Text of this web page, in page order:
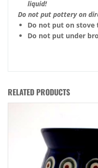
liquid!
Do not put pottery on
Do not put on
Do not put under
RELATED PRODUCTS